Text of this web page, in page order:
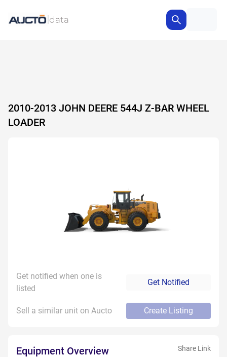
2010-2013 JOHN DEERE 544J Z-BAR WHEEL
LOADER
Get notified when one is
listed
Get Notified
Sell a similar unit on Aucto Create Listing
Equipment Overview Share Link